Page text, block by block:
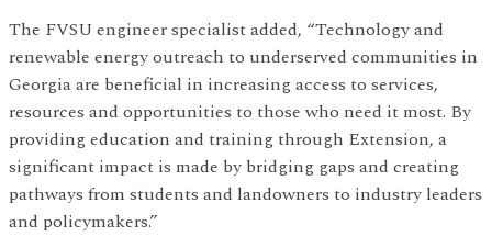
The FVSU engineer specialist added, “Technology and
renewable energy outreach to underserved communities in
Georgia are beneficial in increasing access to services,
resources and opportunities to those who need it most. By
providing education and training through Extension, a
significant impact is made by bridging gaps and creating
pathways from students and landowners to industry leaders
and policymakers.”